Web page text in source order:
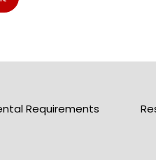
Requirements